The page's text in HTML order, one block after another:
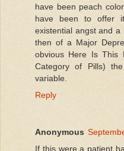
have been peach
have been to offer
existential angst and a
then of a Major
obvious Here Is This
Category of Pills)
variable.
Reply
Anonymous
If this were a patient